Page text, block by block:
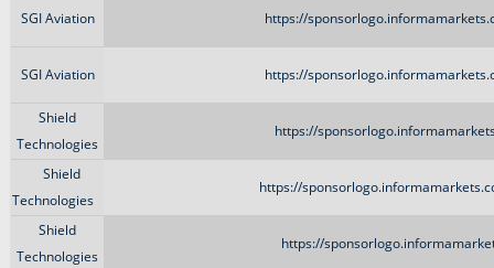
SGI Aviation https://
SGI Aviation https://
Shield
Technologies
https://
Shield
Technologies
https://
Shield
Technologies
https://